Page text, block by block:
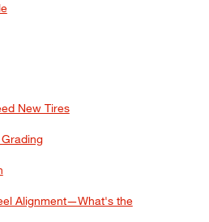
New Tires
Alignment—What's the